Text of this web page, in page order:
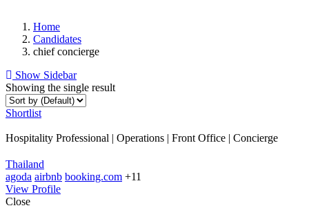
Home
Candidates
chief concierge
Show Sidebar
Showing the single result
Shortlist
Hospitality Professional | Operations | Front Office | Concierge
Thailand
agoda airbnb booking.com +11
View Profile
Close